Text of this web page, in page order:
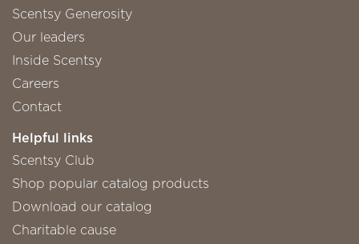
Scentsy Generosity
Our leaders
Inside Scentsy
Careers
Contact
Helpful links
Scentsy Club
Shop popular catalog products
Download our catalog
Charitable cause